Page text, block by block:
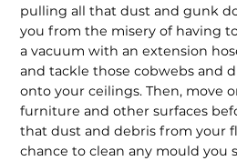
pulling all that dust and gunk
you from the misery of having
a vacuum with an extension
and tackle those cobwebs and
onto your ceilings. Then, move
furniture and other surfaces
that dust and debris from your
chance to clean any mould you